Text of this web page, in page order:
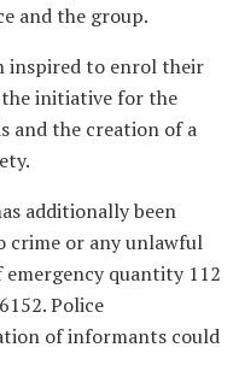
and the group.
inspired to enrol their
the initiative for the
and the creation of a
additionally been
crime or any unlawful
quantity 112
Police
of informants could